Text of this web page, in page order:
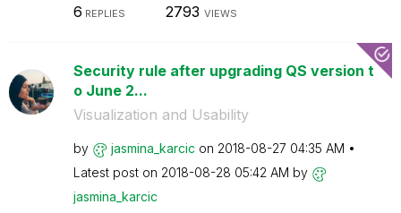
6 REPLIES 2793 VIEWS
Security rule after upgrading QS version t
o June 2...
Visualization and Usability
by jasmina_karcic on ‎2018-08-27 04:35 AM
Latest post on ‎2018-08-28 05:42 AM by
jasmina_karcic